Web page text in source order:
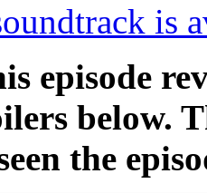
is
episode
below.
the